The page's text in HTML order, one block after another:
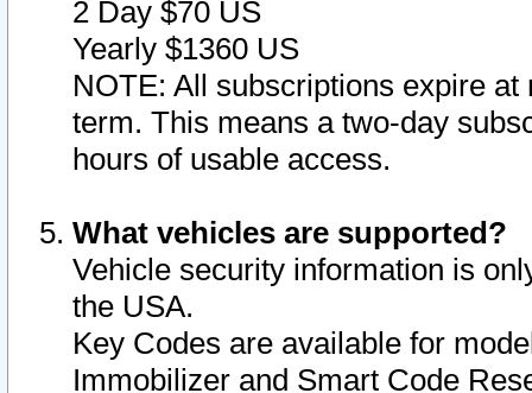
2 Day $70 US
Yearly $1360 US
NOTE: All subscriptions expire
term. This means a two-day
hours of usable access.
What vehicles are supported?
Vehicle security information is
the USA.
Key Codes are available for
Immobilizer and Smart Code